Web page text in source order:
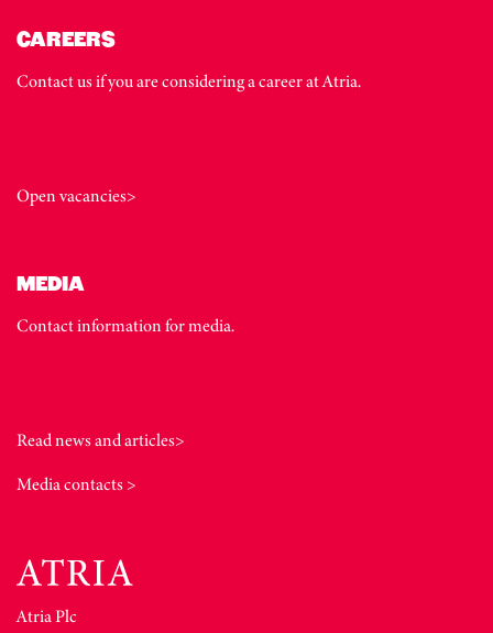
CAREERS
Contact us if you are considering a career at Atria.
Open vacancies>
MEDIA
Contact information for media.
Read news and articles>
Media contacts >
Atria Plc